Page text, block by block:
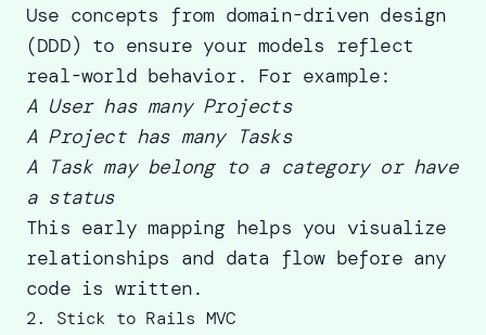
Use concepts from domain-driven design
(DDD) to ensure your models reflect
real-world behavior. For example:
A User has many Projects
A Project has many Tasks
A Task may belong to a category or have
a status
This early mapping helps you visualize
relationships and data flow before any
code is written.
2. Stick to Rails MVC